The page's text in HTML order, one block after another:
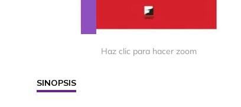
Haz clic para hacer zoom
SINOPSIS